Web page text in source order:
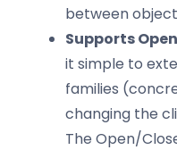
between
Supports
it simple to
families
changing the
The Open/